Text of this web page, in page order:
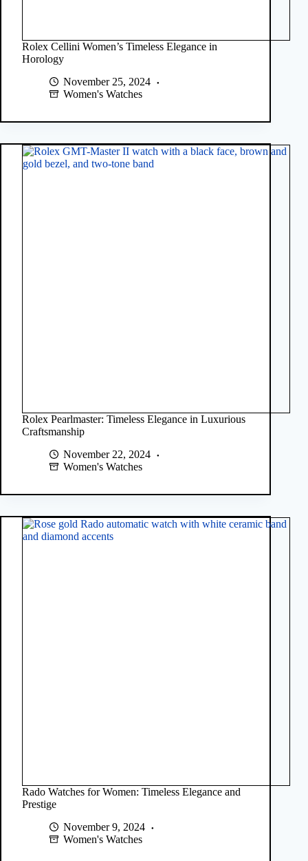
Rolex Cellini Women’s Timeless Elegance in
Horology
November 25, 2024
Women's Watches
Rolex Pearlmaster: Timeless Elegance in Luxurious
Craftsmanship
November 22, 2024
Women's Watches
Rado Watches for Women: Timeless Elegance and
Prestige
November 9, 2024
Women's Watches